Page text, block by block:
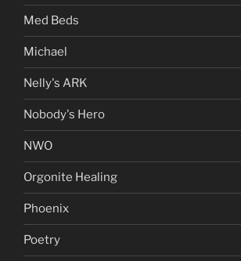
Med Beds
Michael
Nelly's ARK
Nobody's Hero
NWO
Orgonite Healing
Phoenix
Poetry